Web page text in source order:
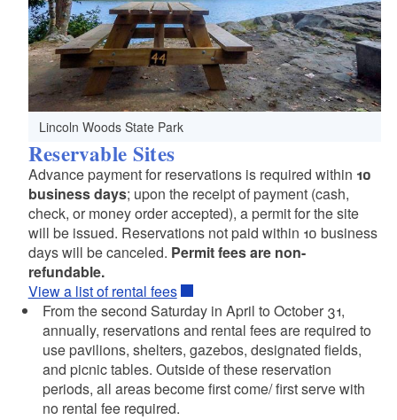
Lincoln Woods State Park
Reservable Sites
Advance payment for reservations is required within 10
business days; upon the receipt of payment (cash,
check, or money order accepted), a permit for the site
will be issued. Reservations not paid within 10 business
days will be canceled. Permit fees are non-
refundable.
View a list of rental fees
From the second Saturday in April to October 31,
annually, reservations and rental fees are required to
use pavilions, shelters, gazebos, designated fields,
and picnic tables. Outside of these reservation
periods, all areas become first come/ first serve with
no rental fee required.